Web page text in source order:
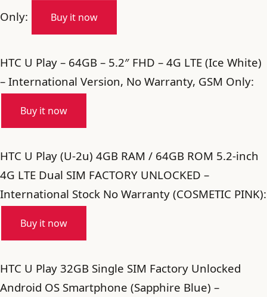
Only:
Buy it now
HTC U Play – 64GB – 5.2″ FHD – 4G LTE (Ice White)
– International Version, No Warranty, GSM Only:
Buy it now
HTC U Play (U-2u) 4GB RAM / 64GB ROM 5.2-inch
4G LTE Dual SIM FACTORY UNLOCKED –
International Stock No Warranty (COSMETIC PINK):
Buy it now
HTC U Play 32GB Single SIM Factory Unlocked
Android OS Smartphone (Sapphire Blue) –